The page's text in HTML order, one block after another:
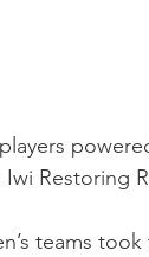
Restoring
teams